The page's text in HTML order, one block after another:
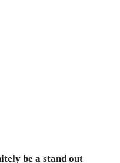
be a stand out